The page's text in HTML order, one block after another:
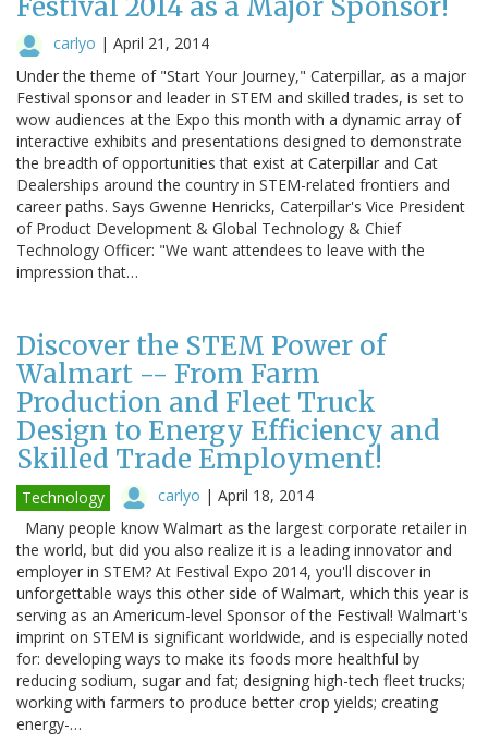
carlyo | April 21, 2014
Under the theme of "Start Your Journey," Caterpillar, as a major
Festival sponsor and leader in STEM and skilled trades, is set to
wow audiences at the Expo this month with a dynamic array of
interactive exhibits and presentations designed to demonstrate
the breadth of opportunities that exist at Caterpillar and Cat
Dealerships around the country in STEM-related frontiers and
career paths. Says Gwenne Henricks, Caterpillar's Vice President
of Product Development & Global Technology & Chief
Technology Officer: "We want attendees to leave with the
impression that…
Discover the STEM Power of
Walmart -- From Farm
Production and Fleet Truck
Design to Energy Efficiency and
Skilled Trade Employment!
Technology carlyo | April 18, 2014
Many people know Walmart as the largest corporate retailer in
the world, but did you also realize it is a leading innovator and
employer in STEM? At Festival Expo 2014, you'll discover in
unforgettable ways this other side of Walmart, which this year is
serving as an Americum-level Sponsor of the Festival! Walmart's
imprint on STEM is significant worldwide, and is especially noted
for: developing ways to make its foods more healthful by
reducing sodium, sugar and fat; designing high-tech fleet trucks;
working with farmers to produce better crop yields; creating
energy-…